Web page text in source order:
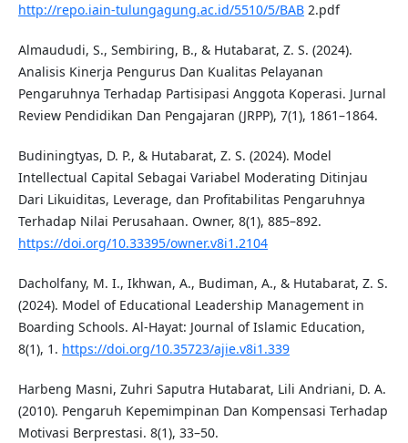
http://repo.iain-tulungagung.ac.id/5510/5/BAB2.pdf
Almaududi, S., Sembiring, B., & Hutabarat, Z. S. (2024).
Analisis Kinerja Pengurus Dan Kualitas Pelayanan
Pengaruhnya Terhadap Partisipasi Anggota Koperasi. Jurnal
Review Pendidikan Dan Pengajaran (JRPP), 7(1), 1861–1864.
Budiningtyas, D. P., & Hutabarat, Z. S. (2024). Model
Intellectual Capital Sebagai Variabel Moderating Ditinjau
Dari Likuiditas, Leverage, dan Profitabilitas Pengaruhnya
Terhadap Nilai Perusahaan. Owner, 8(1), 885–892.
https://doi.org/10.33395/owner.v8i1.2104
Dacholfany, M. I., Ikhwan, A., Budiman, A., & Hutabarat, Z. S.
(2024). Model of Educational Leadership Management in
Boarding Schools. Al-Hayat: Journal of Islamic Education,
8(1), 1. https://doi.org/10.35723/ajie.v8i1.339
Harbeng Masni, Zuhri Saputra Hutabarat, Lili Andriani, D. A.
(2010). Pengaruh Kepemimpinan Dan Kompensasi Terhadap
Motivasi Berprestasi. 8(1), 33–50.